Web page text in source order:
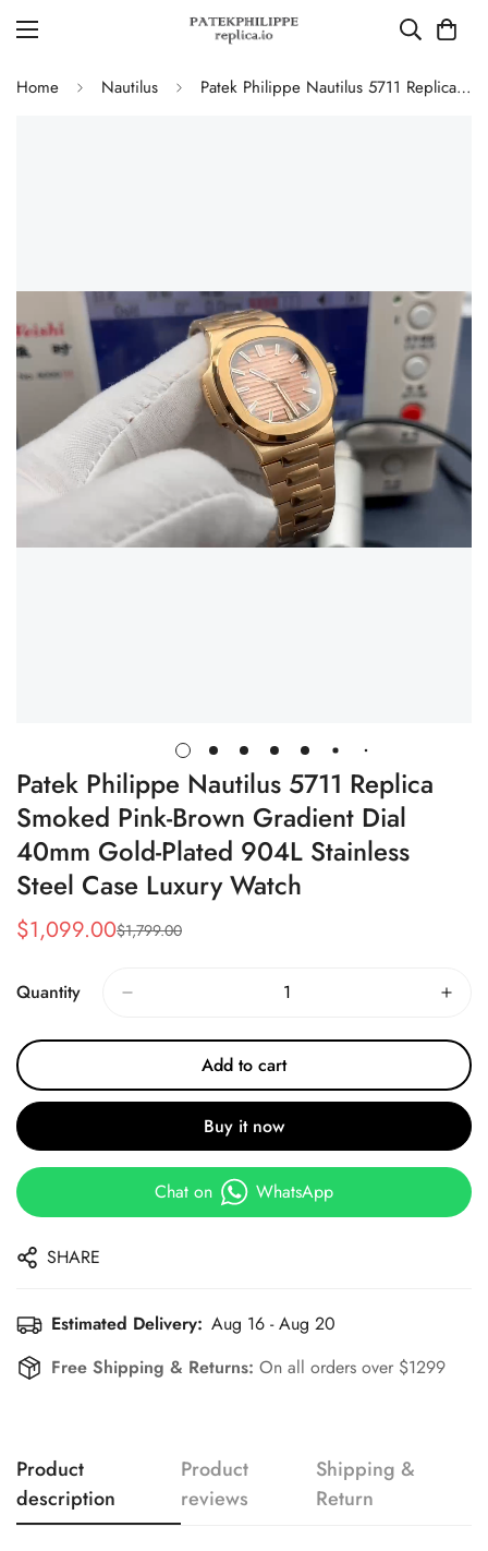
Home Nautilus Patek Philippe Nautilus 5711 Replica Smoked Pink-Brown Gradient Dial 40mm Gold-Plated 904L Stainless Steel Case Luxury Watch
Patek Philippe Nautilus 5711 Replica
Smoked Pink-Brown Gradient Dial
40mm Gold-Plated 904L Stainless
Steel Case Luxury Watch
Sale
$1,099.00
Regular
$1,799.00
Quantity
Add to cart
Buy it now
Chat on WhatsApp
SHARE
Estimated Delivery: Aug 16 - Aug 20
Free Shipping & Returns: On all orders over $1299
Product
description
Product
reviews
Shipping &
Return